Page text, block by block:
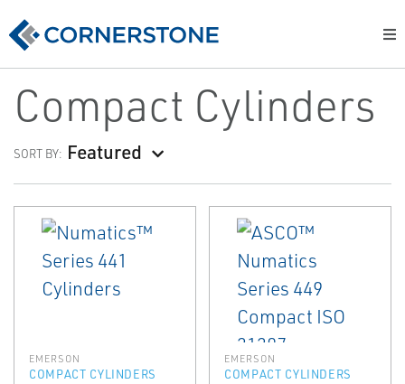
Compact Cylinders
SORT BY: Featured
EMERSON
COMPACT CYLINDERS
EMERSON
COMPACT CYLINDERS